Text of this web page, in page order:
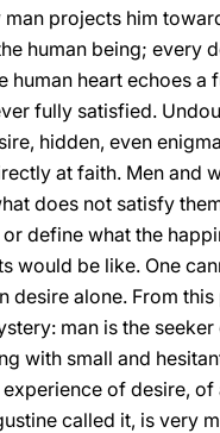
projects him
human being; every
human heart echoes a
fully satisfied.
hidden, even
at faith. Men and
does not satisfy
define what the
would be like. One
desire alone. From
man is the
with small and
of desire, of
called it, is very